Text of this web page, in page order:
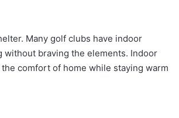
Many golf clubs have indoor
braving the elements. Indoor
comfort of home while staying warm